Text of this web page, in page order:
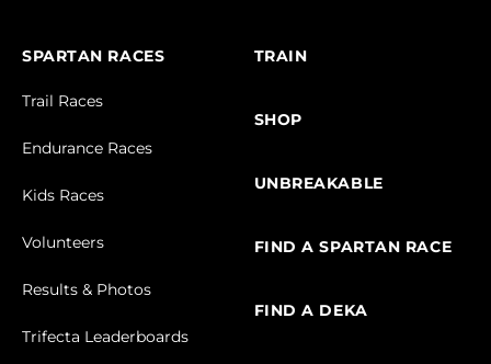
SPARTAN RACES
Trail Races
Endurance Races
Kids Races
Volunteers
Results & Photos
Trifecta Leaderboards
TRAIN
SHOP
UNBREAKABLE
FIND A SPARTAN RACE
FIND A DEKA